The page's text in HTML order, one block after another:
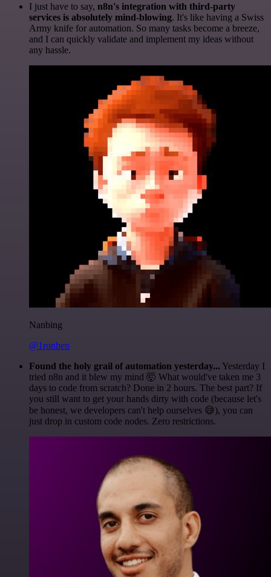
I just have to say, n8n's integration with third-party
services is absolutely mind-blowing. It's like having a Swiss
Army knife for automation. So many tasks become a breeze,
and I can quickly validate and implement my ideas without
any hassle.
Nanbing
@1ronben
Found the holy grail of automation yesterday... Yesterday I
tried n8n and it blew my mind 🤯 What would've taken me 3
days to code from scratch? Done in 2 hours. The best part? If
you still want to get your hands dirty with code (because let's
be honest, we developers can't help ourselves 😅), you can
just drop in custom code nodes. Zero restrictions.